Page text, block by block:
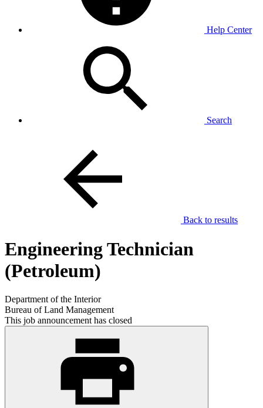
Help Center
Search
Back to results
Engineering Technician
(Petroleum)
Department of the Interior
Bureau of Land Management
This job announcement has closed